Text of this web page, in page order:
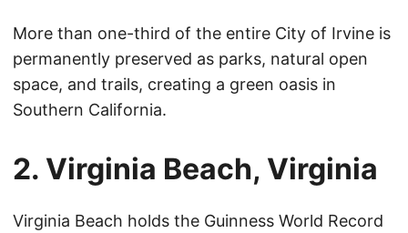
More than one-third of the entire City of Irvine is
permanently preserved as parks, natural open
space, and trails, creating a green oasis in
Southern California.
2. Virginia Beach, Virginia
Virginia Beach holds the Guinness World Record